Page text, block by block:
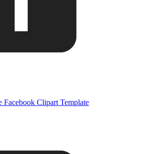
Facebook Clipart Template